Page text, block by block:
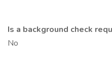
Is a background check
No